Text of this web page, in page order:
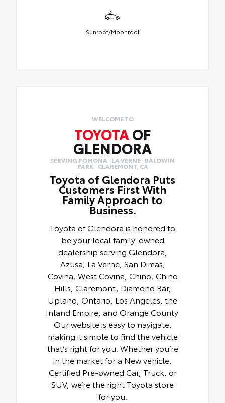
Sunroof/Moonroof
WELCOME TO
TOYOTAOF
GLENDORA
SERVING POMONA · LA VERNE · BALDWIN
PARK · CLAREMONT, CA
Toyota of Glendora Puts
Customers First With
Family Approach to
Business.
Toyota of Glendora is honored to
be your local family-owned
dealership serving Glendora,
Azusa, La Verne, San Dimas,
Covina, West Covina, Chino, Chino
Hills, Claremont, Diamond Bar,
Upland, Ontario, Los Angeles, the
Inland Empire, and Orange County.
Our website is easy to navigate,
making it simple to find the vehicle
that’s right for you. Whether you’re
in the market for a New vehicle,
Certified Pre-owned Car, Truck, or
SUV, we’re the right Toyota store
for you.